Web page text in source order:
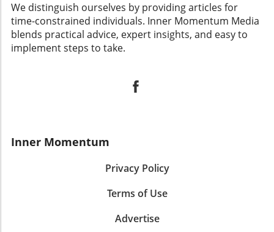
We distinguish ourselves by providing articles for
time-constrained individuals. Inner Momentum Media
blends practical advice, expert insights, and easy to
implement steps to take.
Inner Momentum
Privacy Policy
Terms of Use
Advertise